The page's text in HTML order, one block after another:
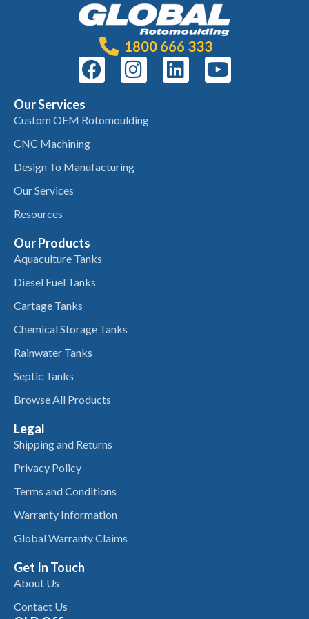
1800 666 333
Our Services
Custom OEM Rotomoulding
CNC Machining
Design To Manufacturing
Our Services
Resources
Our Products
Aquaculture Tanks
Diesel Fuel Tanks
Cartage Tanks
Chemical Storage Tanks
Rainwater Tanks
Septic Tanks
Browse All Products
Legal
Shipping and Returns
Privacy Policy
Terms and Conditions
Warranty Information
Global Warranty Claims
Get In Touch
About Us
Contact Us